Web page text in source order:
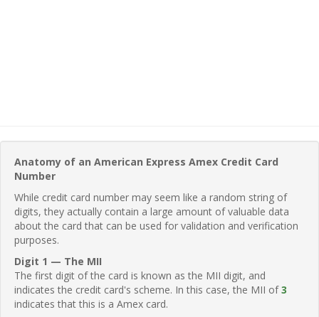
Anatomy of an American Express Amex Credit Card
Number
While credit card number may seem like a random string of
digits, they actually contain a large amount of valuable data
about the card that can be used for validation and verification
purposes.
Digit 1 — The MII
The first digit of the card is known as the MII digit, and
indicates the credit card's scheme. In this case, the MII of3
indicates that this is a Amex card.